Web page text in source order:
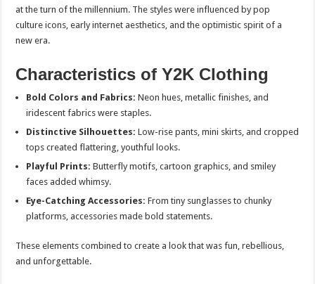
at the turn of the millennium. The styles were influenced by pop
culture icons, early internet aesthetics, and the optimistic spirit of a
new era.
Characteristics of Y2K Clothing
Bold Colors and Fabrics: Neon hues, metallic finishes, and
iridescent fabrics were staples.
Distinctive Silhouettes: Low-rise pants, mini skirts, and cropped
tops created flattering, youthful looks.
Playful Prints: Butterfly motifs, cartoon graphics, and smiley
faces added whimsy.
Eye-Catching Accessories: From tiny sunglasses to chunky
platforms, accessories made bold statements.
These elements combined to create a look that was fun, rebellious,
and unforgettable.